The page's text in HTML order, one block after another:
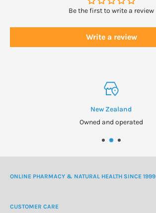
Be the first to write a review
Write a review
New Zealand
Owned and operated
ONLINE PHARMACY & NATURAL HEALTH SINCE 1999
CUSTOMER CARE